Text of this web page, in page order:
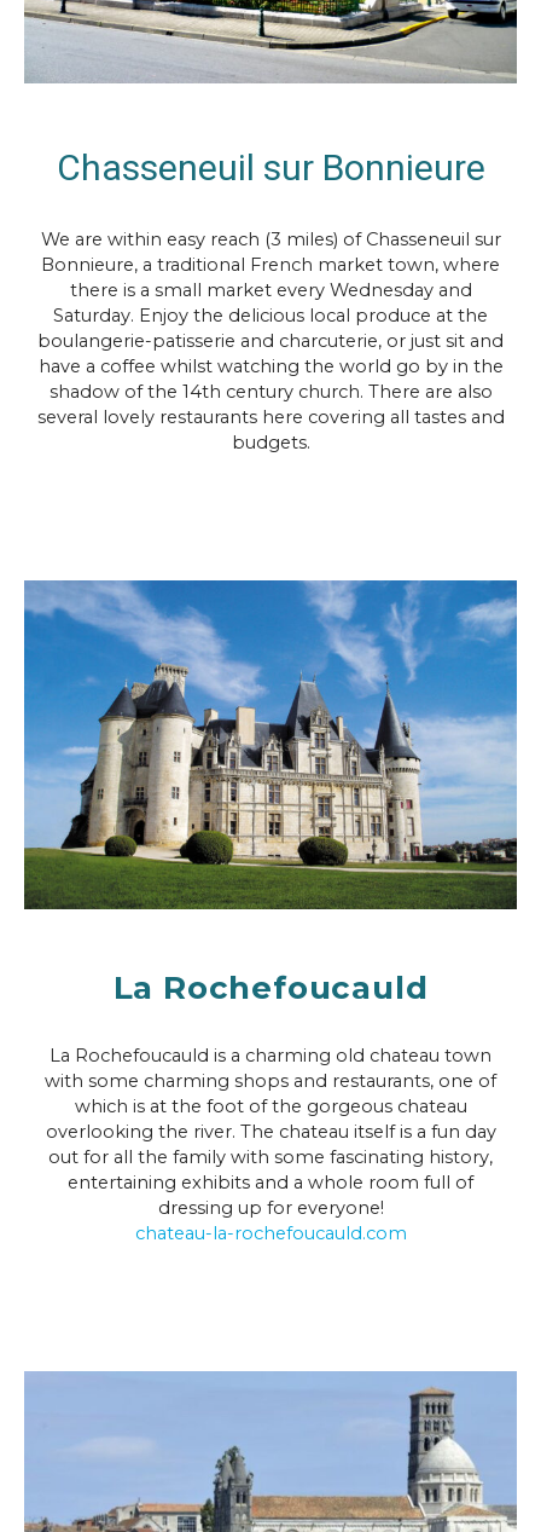
Chasseneuil sur Bonnieure
We are within easy reach (3 miles) of Chasseneuil sur
Bonnieure, a traditional French market town, where
there is a small market every Wednesday and
Saturday. Enjoy the delicious local produce at the
boulangerie-patisserie and charcuterie, or just sit and
have a coffee whilst watching the world go by in the
shadow of the 14th century church. There are also
several lovely restaurants here covering all tastes and
budgets.
La Rochefoucauld
La Rochefoucauld is a charming old chateau town
with some charming shops and restaurants, one of
which is at the foot of the gorgeous chateau
overlooking the river. The chateau itself is a fun day
out for all the family with some fascinating history,
entertaining exhibits and a whole room full of
dressing up for everyone!
chateau-la-rochefoucauld.com